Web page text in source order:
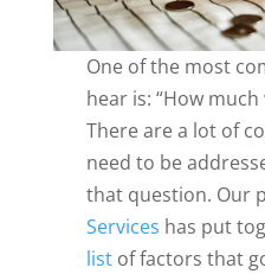
One of the most
hear is: “How
There are a lot of
need to be
that question. Our
Services has put
list of factors that